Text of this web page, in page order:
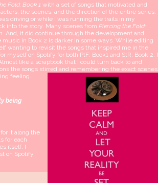
Fold: Book 1 with a set of songs that motivated and
the scenes, and the direction of the entire series.
driving or while I was running the trails in my
into the story. Many scenes from Piercing the Fold:
And, it did continue through the development and
music in Book 2 is darker in some ways. While editing
wanting to revisit the songs that inspired me in the
myself on Spotify for both PtF: Book1 and StR: Book 2. I
like a scrapbook that I could turn back to and
the songs stirred and remembering the exact scenes
feeling.
being
it along the
for each
itself. I
on Spotify